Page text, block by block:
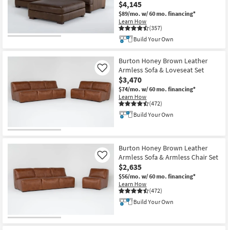
$4,145
$89/mo. w/ 60 mo. financing*
Learn How
(357)
Build Your Own
Burton Honey Brown Leather
Armless Sofa & Loveseat Set
$3,470
$74/mo. w/ 60 mo. financing*
Learn How
(472)
Like
Build Your Own
Burton Honey Brown Leather
Armless Sofa & Armless Chair Set
$2,635
$56/mo. w/ 60 mo. financing*
Learn How
(472)
Like
Build Your Own